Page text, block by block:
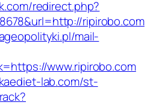
redirect.php?
ripirobo.com
mail-
www.ripirobo.com
lab.com/st-